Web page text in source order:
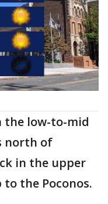
the low-to-mid
north of
in the upper
the Poconos.